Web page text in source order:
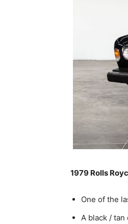
1979 Rolls
One of the
A black /